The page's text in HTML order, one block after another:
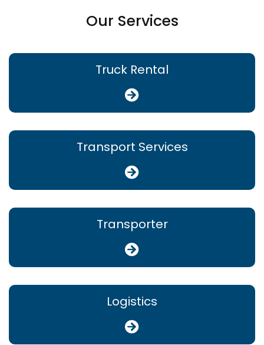
Our Services
Truck Rental
Transport Services
Transporter
Logistics